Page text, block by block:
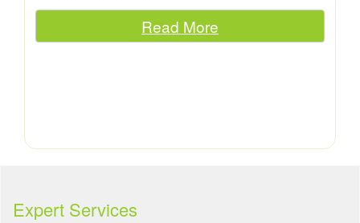
Read More
Expert Services